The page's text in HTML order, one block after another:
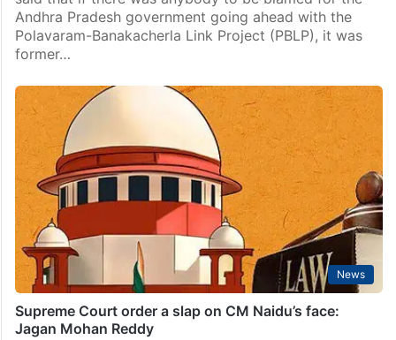
Andhra Pradesh government going ahead with the
Polavaram-Banakacherla Link Project (PBLP), it was
former…
News
Supreme Court order a slap on CM Naidu’s face:
Jagan Mohan Reddy